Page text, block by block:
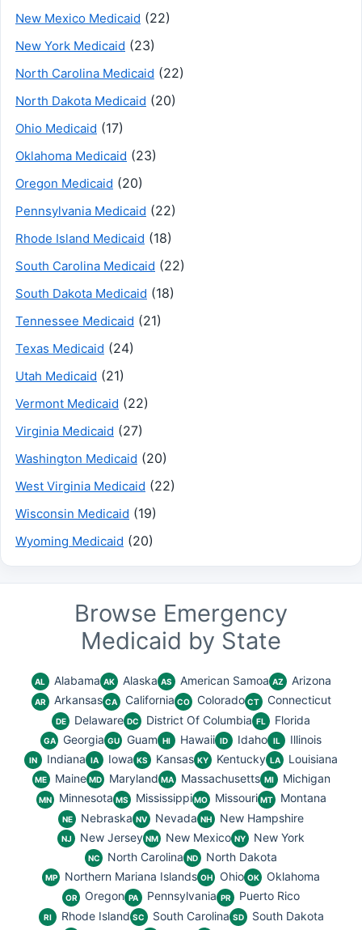
New Mexico Medicaid (22)
New York Medicaid (23)
North Carolina Medicaid (22)
North Dakota Medicaid (20)
Ohio Medicaid (17)
Oklahoma Medicaid (23)
Oregon Medicaid (20)
Pennsylvania Medicaid (22)
Rhode Island Medicaid (18)
South Carolina Medicaid (22)
South Dakota Medicaid (18)
Tennessee Medicaid (21)
Texas Medicaid (24)
Utah Medicaid (21)
Vermont Medicaid (22)
Virginia Medicaid (27)
Washington Medicaid (20)
West Virginia Medicaid (22)
Wisconsin Medicaid (19)
Wyoming Medicaid (20)
Browse Emergency
Medicaid by State
AL Alabama AK Alaska AS American Samoa AZ Arizona
AR Arkansas CA California CO Colorado CT Connecticut
DE Delaware DC District Of Columbia FL Florida
GA Georgia GU Guam HI Hawaii ID Idaho IL Illinois
IN Indiana IA Iowa KS Kansas KY Kentucky LA Louisiana
ME Maine MD Maryland MA Massachusetts MI Michigan
MN Minnesota MS Mississippi MO Missouri MT Montana
NE Nebraska NV Nevada NH New Hampshire
NJ New Jersey NM New Mexico NY New York
NC North Carolina ND North Dakota
MP Northern Mariana Islands OH Ohio OK Oklahoma
OR Oregon PA Pennsylvania PR Puerto Rico
RI Rhode Island SC South Carolina SD
South Dakota